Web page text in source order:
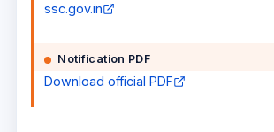
ssc.gov.in
Notification PDF
Download official PDF